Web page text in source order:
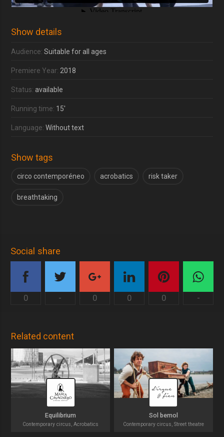
Show details
Audience:Suitable for all ages
Premiere Year: 2018
Status: available
Running time: 15'
Language:Without text
Show tags
circo contemporéneo acrobatics risk taker
breathtaking
Social share
0 - 0 0 0 -
Related content
Equilibrium
Contemporary circus, Acrobatics
Sol bemol
Contemporary circus, Street theatre